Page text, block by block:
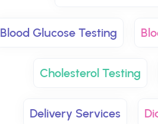
Blood Glucose Testing
Cholesterol Testing
Delivery Services